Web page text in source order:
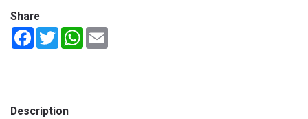
Share
FacebookTwitterWhatsApp
Description